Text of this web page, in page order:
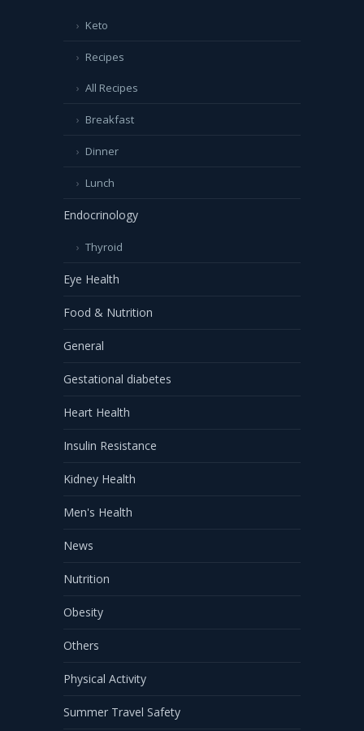
Keto
Recipes
All Recipes
Breakfast
Dinner
Lunch
Endocrinology
Thyroid
Eye Health
Food & Nutrition
General
Gestational diabetes
Heart Health
Insulin Resistance
Kidney Health
Men's Health
News
Nutrition
Obesity
Others
Physical Activity
Summer Travel Safety